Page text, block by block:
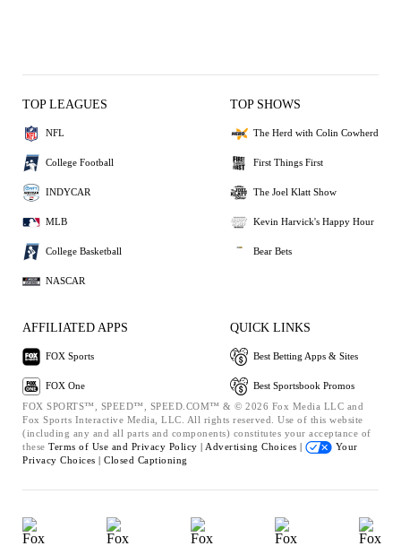
TOP LEAGUES
NFL
College Football
INDYCAR
MLB
College Basketball
NASCAR
TOP SHOWS
The Herd with Colin Cowherd
First Things First
The Joel Klatt Show
Kevin Harvick's Happy Hour
Bear Bets
AFFILIATED APPS
FOX Sports
FOX One
QUICK LINKS
Best Betting Apps & Sites
Best Sportsbook Promos
FOX SPORTS™, SPEED™, SPEED.COM™ & © 2026 Fox Media LLC and
Fox Sports Interactive Media, LLC. All rights reserved. Use of this website
(including any and all parts and components) constitutes your acceptance of
these Terms of Use and Privacy Policy | Advertising Choices |
Your
Privacy Choices | Closed Captioning